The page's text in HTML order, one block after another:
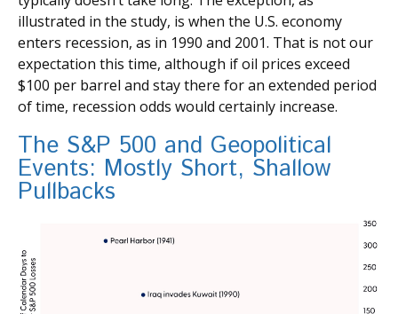
illustrated in the study, is when the U.S. economy
enters recession, as in 1990 and 2001. That is not our
expectation this time, although if oil prices exceed
$100 per barrel and stay there for an extended period
of time, recession odds would certainly increase.
The S&P 500 and Geopolitical
Events: Mostly Short, Shallow
Pullbacks